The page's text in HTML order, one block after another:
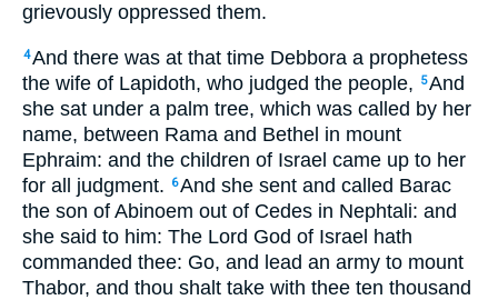
grievously oppressed them.
4And there was at that time Debbora a prophetess
the wife of Lapidoth, who judged the people,
5And
she sat under a palm tree, which was called by her
name, between Rama and Bethel in mount
Ephraim: and the children of Israel came up to her
for all judgment.
6And she sent and called Barac
the son of Abinoem out of Cedes in Nephtali: and
she said to him: The Lord God of Israel hath
commanded thee: Go, and lead an army to mount
Thabor, and thou shalt take with thee ten thousand